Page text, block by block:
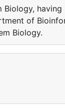
having
of
Biology.